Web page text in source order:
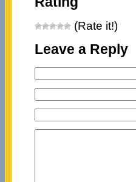
(Rate it!)
Leave a Reply